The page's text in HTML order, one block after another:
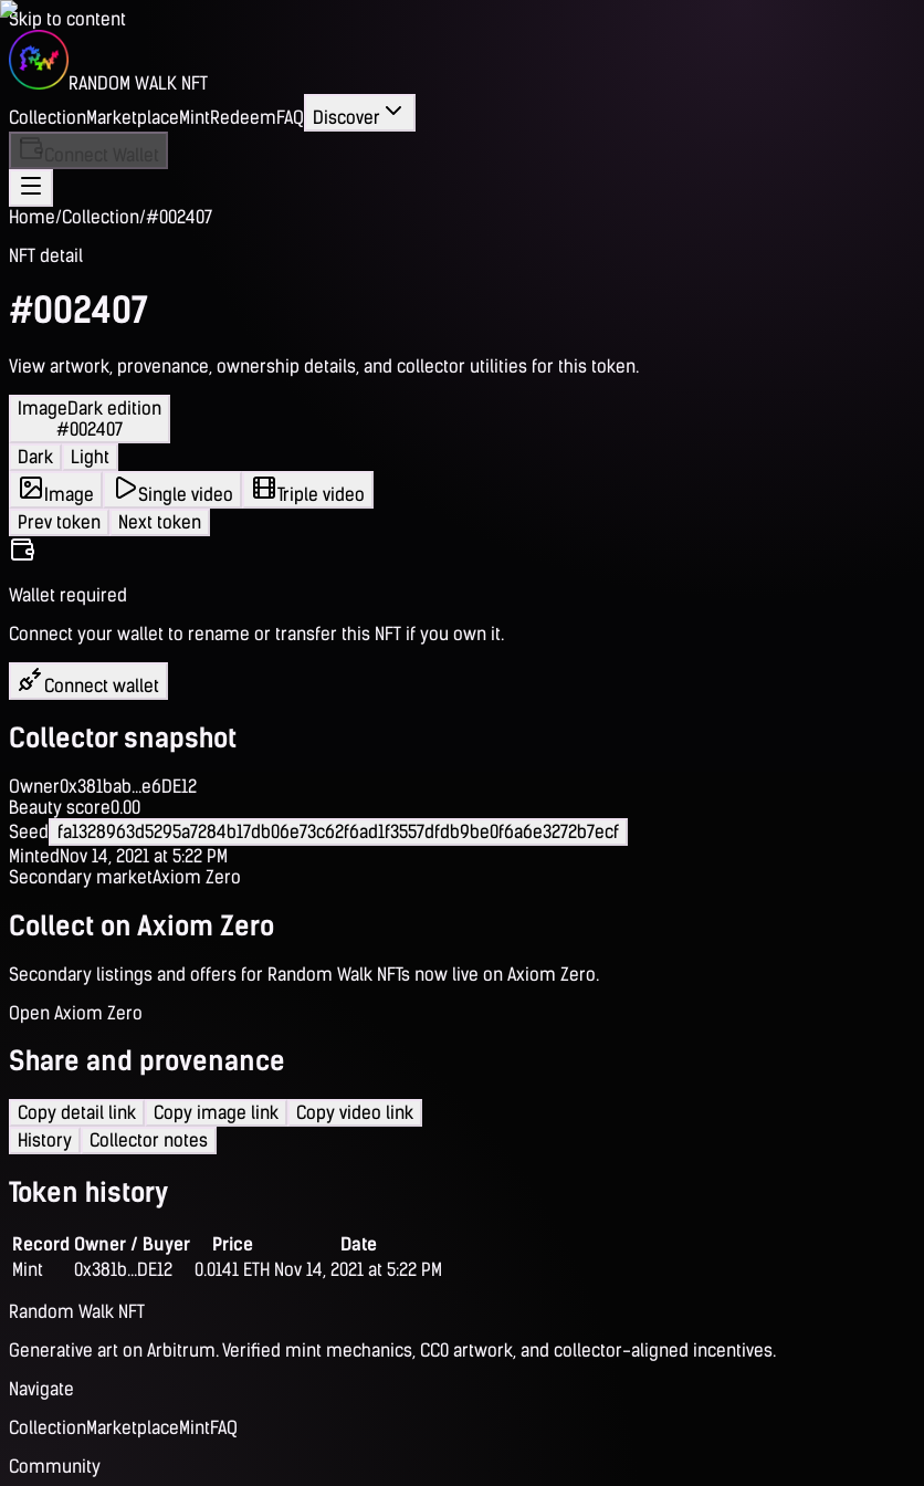
Skip to content
RANDOM WALK NFT
CollectionMarketplaceMintRedeemFAQ Discover
Home/Collection/#002407
NFT detail
#002407
View artwork, provenance, ownership details, and collector utilities for this token.
ImageDark edition
#002407
Dark
Light
Image
Single video
Triple video
Prev token
Next token
Wallet required
Connect your wallet to rename or transfer this NFT if you own it.
Connect wallet
Collector snapshot
Owner0x381bab...e6DE12
Beauty score0.00
Seed fa1328963d5295a7284b17db06e73c62f6ad1f3557dfdb9be0f6a6e3272b7ecf
MintedNov 14, 2021 at 5:22 PM
Secondary marketAxiom Zero
Collect on Axiom Zero
Secondary listings and offers for Random Walk NFTs now live on Axiom Zero.
Open Axiom Zero
Share and provenance
Copy detail link Copy image link
Copy video link
History
Collector notes
Token history
Record Owner / Buyer Price
Date
Mint
0x381b...DE12 0.0141 ETH Nov 14, 2021 at 5:22 PM
Random Walk NFT
Generative art on Arbitrum. Verified mint mechanics, CC0 artwork, and collector-aligned incentives.
Navigate
CollectionMarketplaceMintFAQ
Community